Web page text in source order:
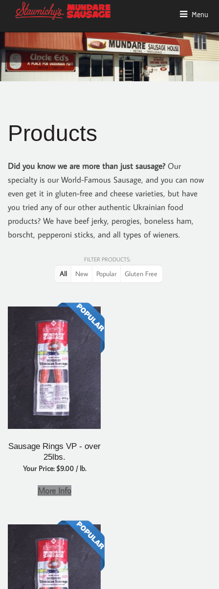
Menu
Products
Did you know we are more than just sausage?Our
specialty is our World-Famous Sausage, and you can now
even get it in gluten-free and cheese varieties, but have
you tried any of our other authentic Ukrainian food
products? We have beef jerky, perogies, boneless ham,
borscht, pepperoni sticks, and all types of wieners.
FILTER PRODUCTS:
All New Popular Gluten Free
Sausage Rings VP - over
25lbs.
Your Price: $9.00 / lb.
More Info